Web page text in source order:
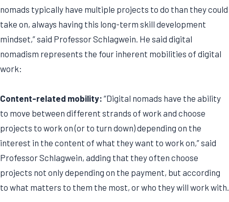
nomads typically have multiple projects to do than they could
take on, always having this long-term skill development
mindset,” said Professor Schlagwein. He said digital
nomadism represents the four inherent mobilities of digital
work:
Content-related mobility: “Digital nomads have the ability
to move between different strands of work and choose
projects to work on (or to turn down) depending on the
interest in the content of what they want to work on,” said
Professor Schlagwein, adding that they often choose
projects not only depending on the payment, but according
to what matters to them the most, or who they will work with.